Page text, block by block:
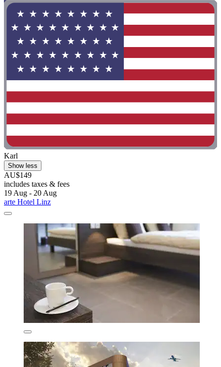
Karl
Show less
AU$149
includes taxes & fees
19 Aug - 20 Aug
arte Hotel Linz